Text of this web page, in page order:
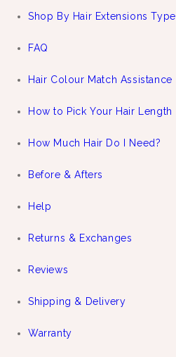
Shop By Hair Extensions Type
FAQ
Hair Colour Match Assistance
How to Pick Your Hair Length
How Much Hair Do I Need?
Before & Afters
Help
Returns & Exchanges
Reviews
Shipping & Delivery
Warranty